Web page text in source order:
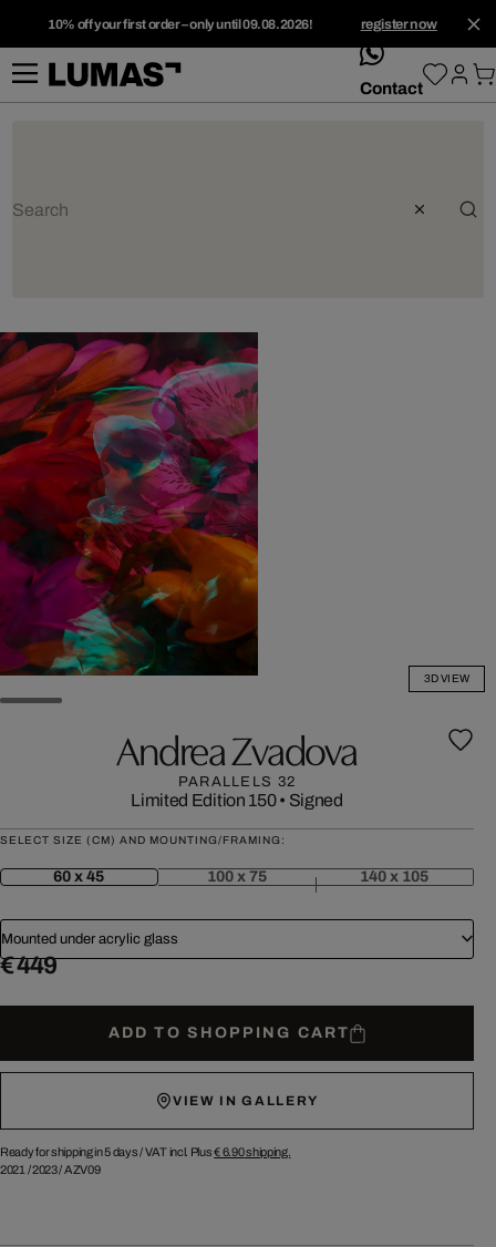
10% off your first order – only until 09.08.2026! register now
whatsApp
Contact
3D VIEW
Andrea Zvadova
PARALLELS 32
Limited Edition 150• Signed
SELECT SIZE (CM) AND MOUNTING/FRAMING:
60 x 45 100 x 75 140 x 105
Mounted under acrylic glass
€ 449
ADD TO SHOPPING CART
VIEW IN GALLERY
Ready for shipping in 5 days /VAT incl. Plus€ 6.90shipping.
2021 /2023/AZV09